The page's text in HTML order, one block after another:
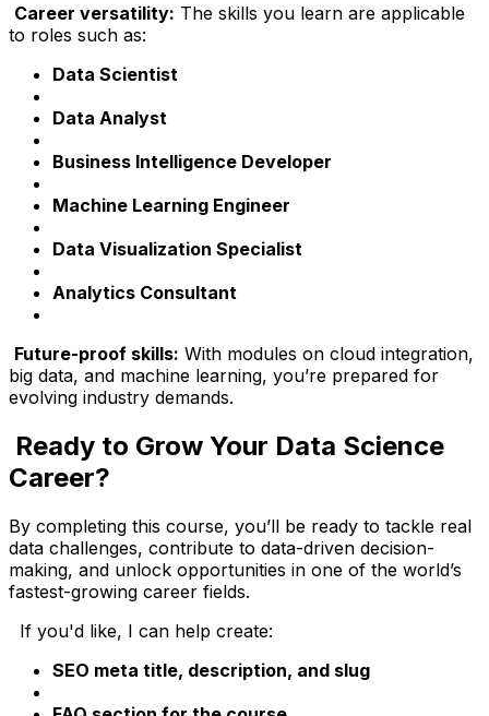
Career versatility: The skills you learn are applicable
to roles such as:
Data Scientist
Data Analyst
Business Intelligence Developer
Machine Learning Engineer
Data Visualization Specialist
Analytics Consultant
Future-proof skills: With modules on cloud integration,
big data, and machine learning, you’re prepared for
evolving industry demands.
Ready to Grow Your Data Science
Career?
By completing this course, you’ll be ready to tackle real
data challenges, contribute to data-driven decision-
making, and unlock opportunities in one of the world’s
fastest-growing career fields.
If you'd like, I can help create:
SEO meta title, description, and slug